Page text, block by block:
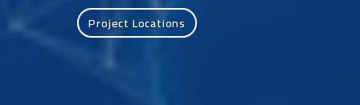
Project Locations